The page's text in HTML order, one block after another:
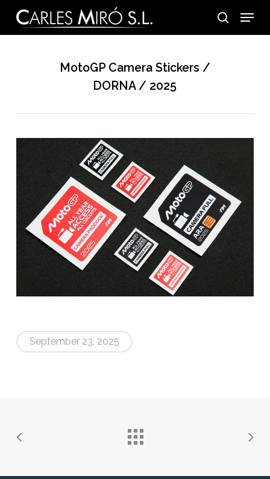
main
search
Menu
MotoGP Camera Stickers /
DORNA / 2025
September 23, 2025